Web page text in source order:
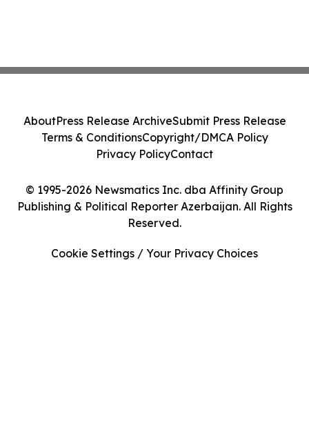
© 1995-2026 Newsmatics Inc. dba Affinity Group
Publishing & Political Reporter Azerbaijan. All Rights
Reserved.
AboutPress Release ArchiveSubmit Press Release
Terms & ConditionsCopyright/DMCA Policy
Privacy PolicyContact
Cookie Settings / Your Privacy Choices